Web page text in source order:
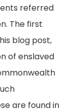
referred
The first
blog post,
of enslaved
are found in